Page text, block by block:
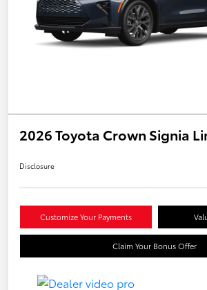
2026 Toyota Crown Signia
Disclosure
Customize Your Payments
Claim Your Bonus Offer